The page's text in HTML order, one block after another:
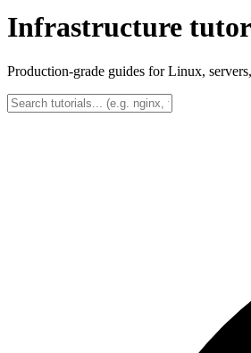
Infrastructure
Production-grade guides for Linux,